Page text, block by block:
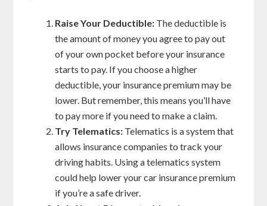
Raise Your Deductible: The deductible is
the amount of money you agree to pay out
of your own pocket before your insurance
starts to pay. If you choose a higher
deductible, your insurance premium may be
lower. But remember, this means you’ll have
to pay more if you need to make a claim.
Try Telematics: Telematics is a system that
allows insurance companies to track your
driving habits. Using a telematics system
could help lower your car insurance premium
if you’re a safe driver.